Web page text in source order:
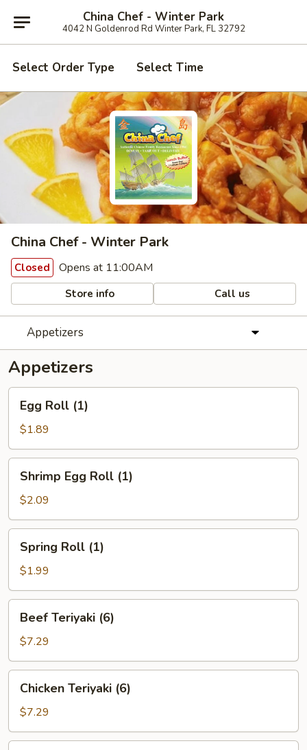
China Chef - Winter Park
4042 N Goldenrod Rd Winter Park, FL 32792
Select Order Type Select Time
China Chef - Winter Park
Closed Opens at 11:00AM
Store info Call us
Appetizers
Appetizers
Roll
(1)
Egg Roll (1)
$1.89
Egg
Roll
(1)
Shrimp Egg Roll (1)
$2.09
Roll
(1)
Spring Roll (1)
$1.99
Teriyaki
(6)
Beef Teriyaki (6)
$7.29
Teriyaki
(6)
Chicken Teriyaki (6)
$7.29